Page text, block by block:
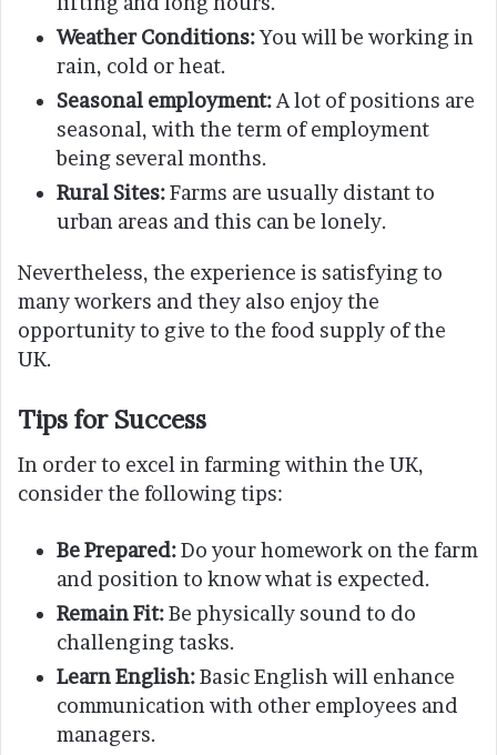
Weather Conditions:You will be working in
rain, cold or heat.
Seasonal employment: A lot of positions are
seasonal, with the term of employment
being several months.
Rural Sites:Farms are usually distant to
urban areas and this can be lonely.
Nevertheless, the experience is satisfying to
many workers and they also enjoy the
opportunity to give to the food supply of the
UK.
Tips for Success
In order to excel in farming within the UK,
consider the following tips:
Be Prepared:Do your homework on the farm
and position to know what is expected.
Remain Fit:Be physically sound to do
challenging tasks.
Learn English:Basic English will enhance
communication with other employees and
managers.